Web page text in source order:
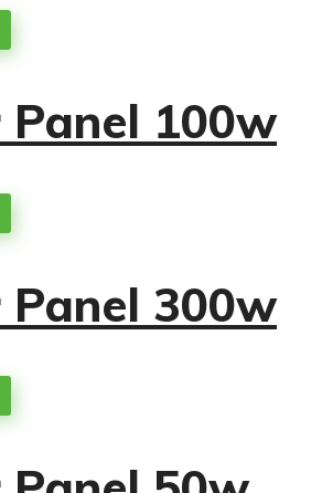
100w
300w